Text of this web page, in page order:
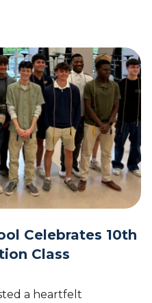
Celebrates 10th
Class
a heartfelt